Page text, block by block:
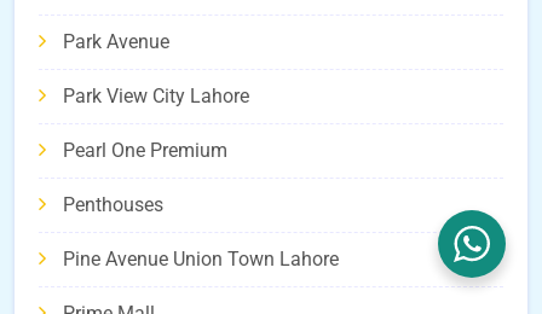
Park Avenue
Park View City Lahore
Pearl One Premium
Penthouses
Pine Avenue Union Town Lahore